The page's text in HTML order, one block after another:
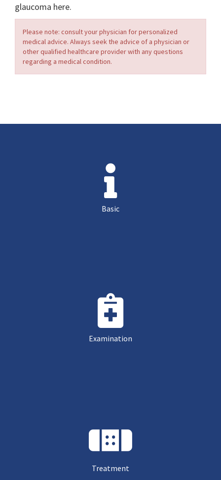
glaucoma here.
Please note: consult your physician for personalized
medical advice. Always seek the advice of a physician or
other qualified healthcare provider with any questions
regarding a medical condition.
Basic
Examination
Treatment